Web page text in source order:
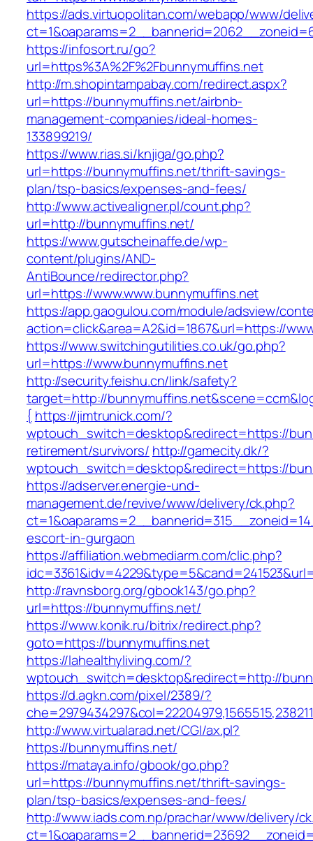
https://ads.virtuopolitan.com/webapp/www/
https://infosort.ru/go?
url=https%3A%2F%2Fbunnymuffins.net
http://m.shopintampabay.com/redirect.aspx?
url=https://bunnymuffins.net/airbnb-
management-companies/ideal-homes-
133899219/
https://www.rias.si/knjiga/go.php?
url=https://bunnymuffins.net/thrift-savings-
plan/tsp-basics/expenses-and-fees/
http://www.activealigner.pl/count.php?
url=http://bunnymuffins.net/
https://www.gutscheinaffe.de/wp-
content/plugins/AND-
AntiBounce/redirector.php?
url=https://www.www.bunnymuffins.net
https://app.gaogulou.com/module/adsview/
action=click&area=A2&id=1867&url=https://
https://www.switchingutilities.co.uk/go.php?
url=https://www.bunnymuffins.net
http://security.feishu.cn/link/safety?
target=http://
{ https://jimtrunick.com/?
wptouch_switch=desktop&redirect=https://
retirement/survivors/ http://gamecity.dk/?
wptouch_switch=desktop&redirect=https://
https://adserver.energie-und-
management.de/revive/www/delivery/ck.php?
escort-in-gurgaon
https://affiliation.webmediarm.com/clic.php?
http://ravnsborg.org/gbook143/go.php?
url=https://bunnymuffins.net/
https://www.konik.ru/bitrix/redirect.php?
goto=https://bunnymuffins.net
https://lahealthyliving.com/?
wptouch_switch=desktop&redirect=http://
https://d.agkn.com/pixel/2389/?
http://www.virtualarad.net/CGI/ax.pl?
https://bunnymuffins.net/
https://mataya.info/gbook/go.php?
url=https://bunnymuffins.net/thrift-savings-
plan/tsp-basics/expenses-and-fees/
http://www.iads.com.np/prachar/www/delivery/